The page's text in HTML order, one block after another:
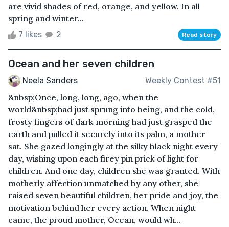
are vivid shades of red, orange, and yellow. In all
spring and winter...
7 likes 2 Read story
Ocean and her seven children
Neela Sanders Weekly Contest #51
&nbsp;Once, long, long, ago, when the
world&nbsp;had just sprung into being, and the cold,
frosty fingers of dark morning had just grasped the
earth and pulled it securely into its palm, a mother
sat. She gazed longingly at the silky black night every
day, wishing upon each firey pin prick of light for
children. And one day, children she was granted. With
motherly affection unmatched by any other, she
raised seven beautiful children, her pride and joy, the
motivation behind her every action. When night
came, the proud mother, Ocean, would wh...